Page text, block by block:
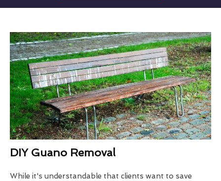
DIY Guano Removal
While it's understandable that clients want to save